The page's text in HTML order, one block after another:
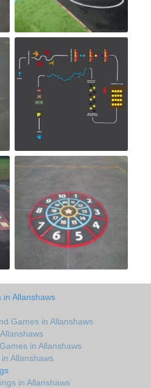
in Allanshaws
Games in Allanshaws
in Allanshaws
Allanshaws
in Allanshaws